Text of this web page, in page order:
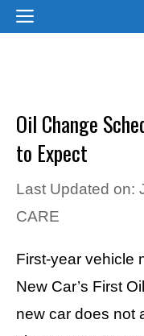
SkipMENU
Oil Change
to Expect
Last Updated on:
CARE
First-year vehicle
New Car’s First
new car does not